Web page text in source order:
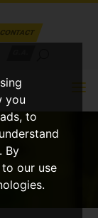
you
to
By
our use
CONTACT